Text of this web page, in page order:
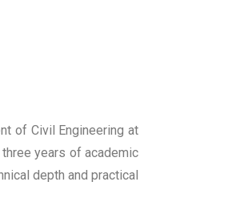
of Civil Engineering at
three years of academic
depth and practical